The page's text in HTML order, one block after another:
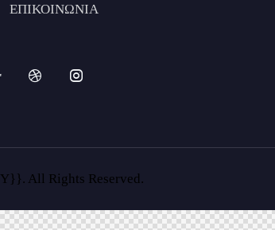
ΕΠΙΚΟΙΝΩΝΙΑ
All Rights Reserved.